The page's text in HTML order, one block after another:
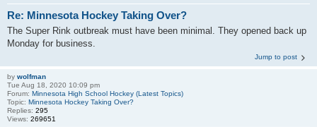
Re: Minnesota Hockey Taking Over?
The Super Rink outbreak must have been minimal. They opened back up
Monday for business.
Jump to post
by wolfman
Tue Aug 18, 2020 10:09 pm
Forum: Minnesota High School Hockey (Latest Topics)
Topic: Minnesota Hockey Taking Over?
Replies: 295
Views: 269651